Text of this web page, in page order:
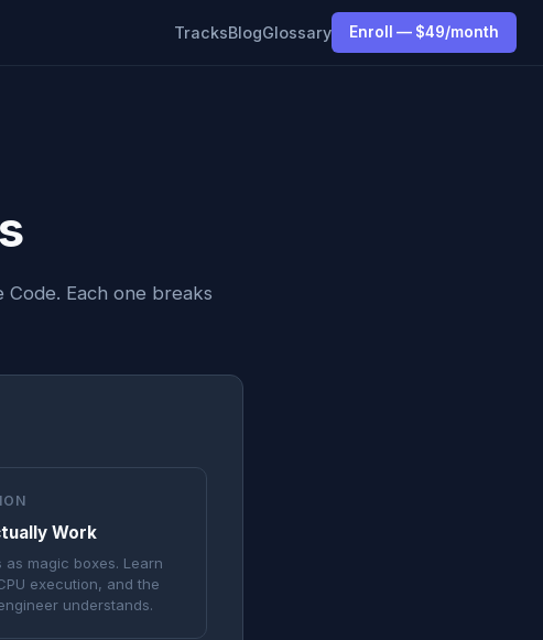
TracksBlogGlossary Enroll — $49/month
Each one breaks
Work
magic boxes. Learn
execution, and the
understands.